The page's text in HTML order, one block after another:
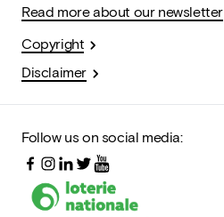
Read more about our newsletter
Copyright
Disclaimer
Follow us on social media: